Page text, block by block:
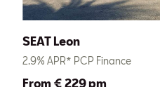
SEAT Leon
2.9% APR* PCP Finance
From € 229 pm